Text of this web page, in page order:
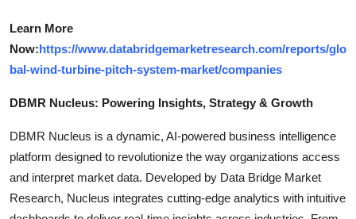
Learn More
Now:https://www.databridgemarketresearch.com/reports/glo
bal-wind-turbine-pitch-system-market/companies
DBMR Nucleus: Powering Insights, Strategy & Growth
DBMR Nucleus is a dynamic, AI-powered business intelligence
platform designed to revolutionize the way organizations access
and interpret market data. Developed by Data Bridge Market
Research, Nucleus integrates cutting-edge analytics with intuitive